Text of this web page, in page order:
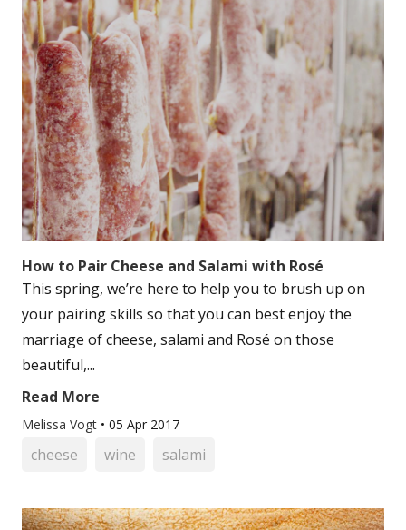
How to Pair Cheese and Salami with Rosé
This spring, we’re here to help you to brush up on
your pairing skills so that you can best enjoy the
marriage of cheese, salami and Rosé on those
beautiful,...
Read More
Melissa Vogt • 05 Apr 2017
cheese wine salami